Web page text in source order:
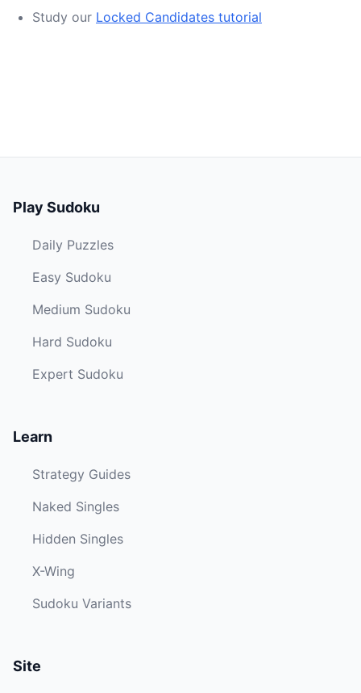
Study our Locked Candidates tutorial
Play Sudoku
Daily Puzzles
Easy Sudoku
Medium Sudoku
Hard Sudoku
Expert Sudoku
Learn
Strategy Guides
Naked Singles
Hidden Singles
X-Wing
Sudoku Variants
Site